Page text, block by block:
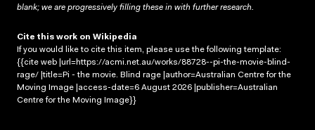
blank; we are progressively filling these in with further research.
Cite this work on Wikipedia
If you would like to cite this item, please use the following template:
{{cite web |url=https://acmi.net.au/works/88728--pi-the-movie-blind-
rage/ |title=Pi - the movie. Blind rage |author=Australian Centre for the
Moving Image |access-date=6 August 2026 |publisher=Australian
Centre for the Moving Image}}